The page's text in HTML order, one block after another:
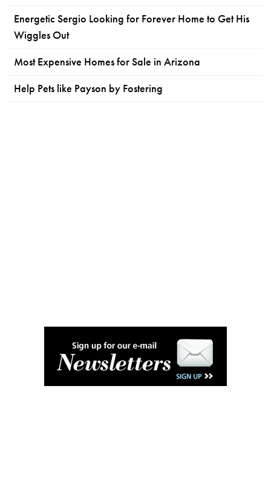
Energetic Sergio Looking for Forever Home to Get His
Wiggles Out
Most Expensive Homes for Sale in Arizona
Help Pets like Payson by Fostering